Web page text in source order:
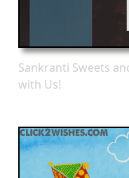
Sankranti Sweets
with Us!